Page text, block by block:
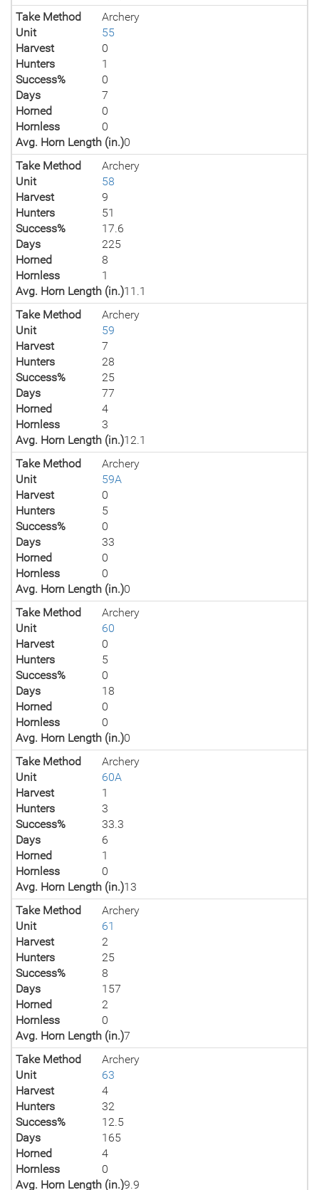
Take Method
Archery
Unit
55
Harvest
0
Hunters
1
Success%
0
Days
7
Horned
0
Hornless
0
Avg. Horn Length (in.)0
Take Method
Archery
Unit
58
Harvest
9
Hunters
51
Success%
17.6
Days
225
Horned
8
Hornless
1
Avg. Horn Length (in.)11.1
Take Method
Archery
Unit
59
Harvest
7
Hunters
28
Success%
25
Days
77
Horned
4
Hornless
3
Avg. Horn Length (in.)12.1
Take Method
Archery
Unit
59A
Harvest
0
Hunters
5
Success%
0
Days
33
Horned
0
Hornless
0
Avg. Horn Length (in.)0
Take Method
Archery
Unit
60
Harvest
0
Hunters
5
Success%
0
Days
18
Horned
0
Hornless
0
Avg. Horn Length (in.)0
Take Method
Archery
Unit
60A
Harvest
1
Hunters
3
Success%
33.3
Days
6
Horned
1
Hornless
0
Avg. Horn Length (in.)13
Take Method
Archery
Unit
61
Harvest
2
Hunters
25
Success%
8
Days
157
Horned
2
Hornless
0
Avg. Horn Length (in.)7
Take Method
Archery
Unit
63
Harvest
4
Hunters
32
Success%
12.5
Days
165
Horned
4
Hornless
0
Avg. Horn Length (in.)9.9